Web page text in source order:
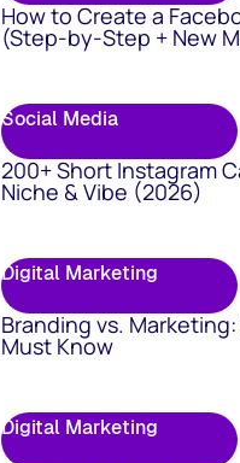
How to Create a
(Step-by-Step + New
Social Media
200+ Short Instagram
Niche & Vibe (2026)
Digital Marketing
Branding vs.
Must Know
Digital Marketing